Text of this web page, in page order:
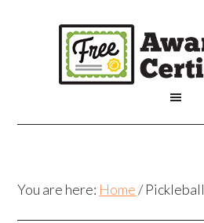
You are here: Home /